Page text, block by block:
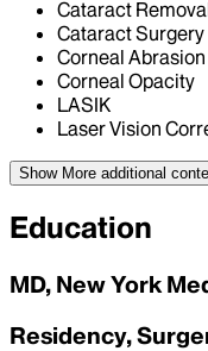
Cataract
Cataract Surgery
Corneal Abrasion
Corneal Opacity
LASIK
Laser Vision
Show More additional
Education
MD, New York
Residency,